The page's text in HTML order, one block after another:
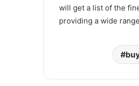
will get a list of the
providing a wide